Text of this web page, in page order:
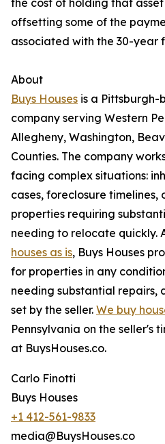
the cost of holding that
offsetting some of the
associated with the 30-
About
Buys Houses is a Pittsburgh-
company serving Western
Allegheny, Washington,
Counties. The company
facing complex situations:
cases, foreclosure
properties requiring
needing to relocate quickly.
houses as is, Buys Houses
for properties in any
needing substantial repairs,
set by the seller. We buy
Pennsylvania on the seller's
at BuysHouses.co.
Carlo Finotti
Buys Houses
+1 412-561-9833
media@BuysHouses.co